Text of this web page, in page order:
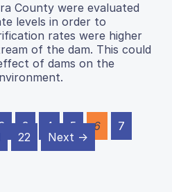
County were evaluated
levels in order to
rates were higher
of the dam. This could
of dams on the
2 3 4 5 6
7
22 Next →